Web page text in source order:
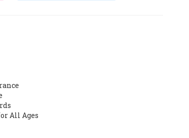
All Ages